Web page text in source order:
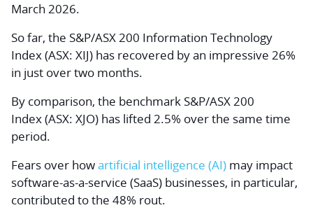
March 2026.
So far, the S&P/ASX 200 Information Technology
Index(ASX: XIJ) has recovered by an impressive 26%
in just over two months.
By comparison, the benchmark S&P/ASX 200
Index(ASX: XJO) has lifted 2.5% over the same time
period.
Fears over howartificial intelligence (AI) may impact
software-as-a-service (SaaS) businesses, in particular,
contributed to the 48% rout.